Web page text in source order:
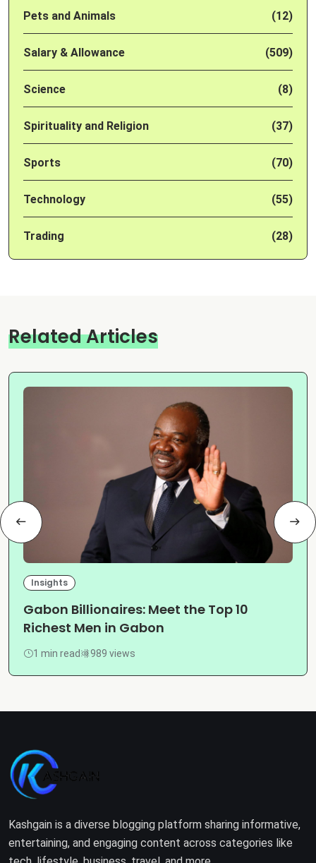
Pets and Animals (12)
Salary & Allowance (509)
Science (8)
Spirituality and Religion (37)
Sports (70)
Technology (55)
Trading (28)
Related Articles
Insights
Gabon Billionaires: Meet the Top 10
Richest Men in Gabon
1 min read 989 views
Kashgain is a diverse blogging platform sharing informative,
entertaining, and engaging content across categories like